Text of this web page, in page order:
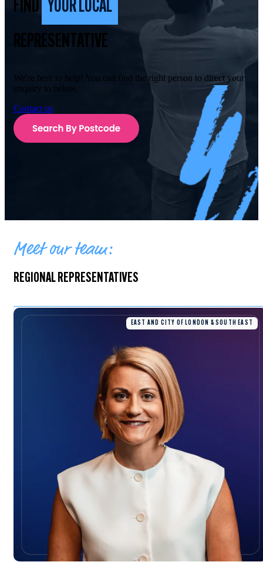
FIND YOUR LOCAL
REPRESENTATIVE
We're here to help! You can find the right person to direct your
enquiry to below.
Contact us
Meet our team:
REGIONAL REPRESENTATIVES
EAST AND CITY OF LONDON & SOUTH EAST